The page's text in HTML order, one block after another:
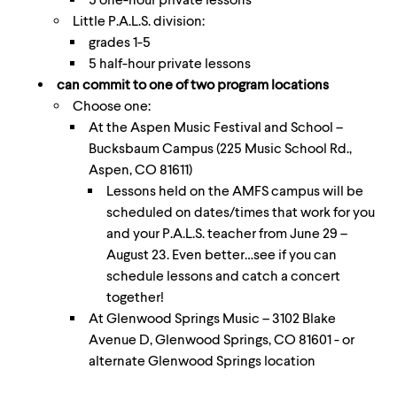
Little P.A.L.S. division:
grades 1-5
5 half-hour private lessons
can commit to one of two program locations
Choose one:
At the Aspen Music Festival and School –
Bucksbaum Campus (225 Music School Rd.,
Aspen, CO 81611)
Lessons held on the AMFS campus will be
scheduled on dates/times that work for you
and your P.A.L.S. teacher from June 29 –
August 23. Even better…see if you can
schedule lessons and catch a concert
together!
At Glenwood Springs Music – 3102 Blake
Avenue D, Glenwood Springs, CO 81601 - or
alternate Glenwood Springs location